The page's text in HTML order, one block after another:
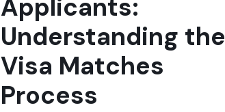
Applicants:
Understanding the
Visa Matches
Process